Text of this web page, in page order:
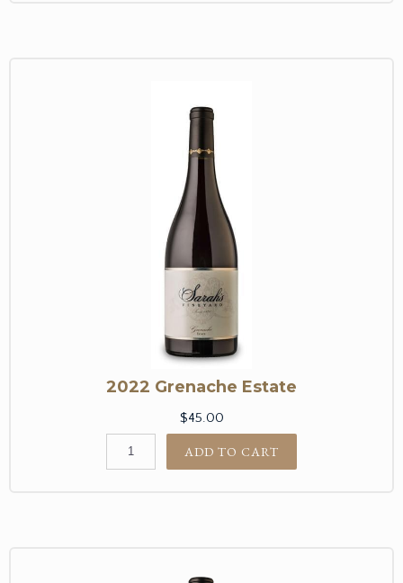
2022 Grenache Estate
$45.00
ADD TO CART